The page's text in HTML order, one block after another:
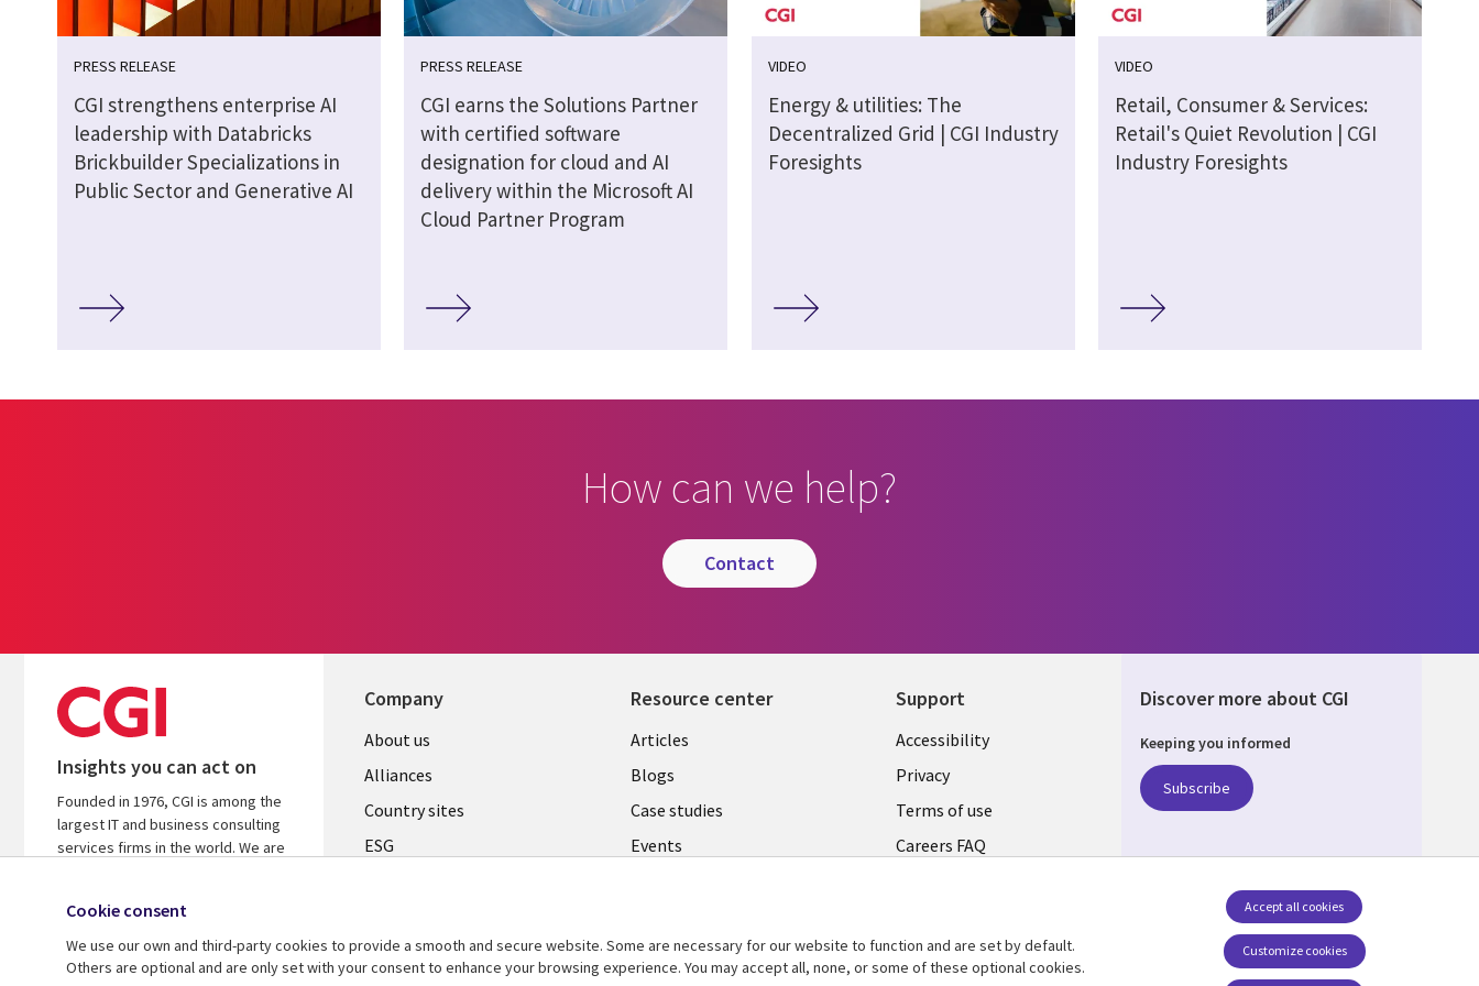
PRESS RELEASE
CGI strengthens enterprise AI
leadership with Databricks
Brickbuilder Specializations in
Public Sector and Generative AI
PRESS RELEASE
CGI earns the Solutions Partner
with certified software
designation for cloud and AI
delivery within the Microsoft AI
Cloud Partner Program
VIDEO
Energy & utilities: The
Decentralized Grid | CGI Industry
Foresights
VIDEO
Retail, Consumer & Services:
Retail's Quiet Revolution | CGI
Industry Foresights
How can we help?
contact
Insights you can act on
Founded in 1976, CGI is among the
largest IT and business consulting
services firms in the world. We are
on your investments.
Learn more about CGI
Company
About us
Alliances
Country sites
ESG
Newsroom
Resource center
Articles
Blogs
Case studies
Events
See more
Support
Accessibility
Privacy
Terms of use
Careers FAQ
Discover more about CGI
Keeping you informed
Subscribe
Cookie consent
We use our own and third-party cookies to provide a smooth and secure website. Some are necessary for our website to function and are set by default.
Others are optional and are only set with your consent to enhance your browsing experience. You may accept all, none, or some of these optional cookies.
Customize cookies
Accept all cookies